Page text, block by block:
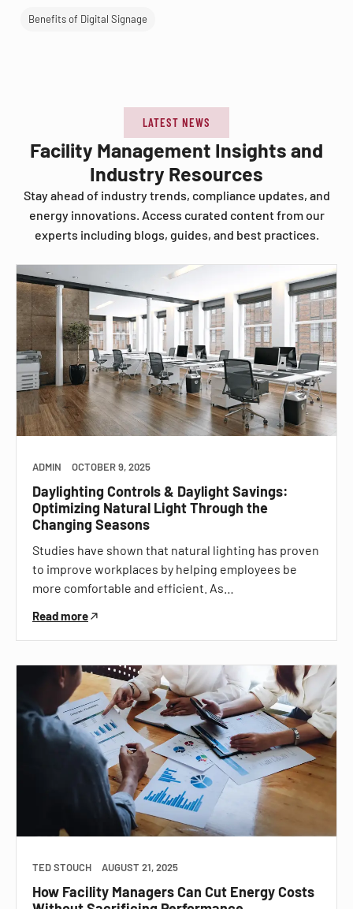
Benefits of Digital Signage
LATEST NEWS
Facility Management Insights and
Industry Resources
Stay ahead of industry trends, compliance updates, and
energy innovations. Access curated content from our
experts including blogs, guides, and best practices.
ADMIN OCTOBER 9, 2025
Daylighting Controls & Daylight Savings:
Optimizing Natural Light Through the
Changing Seasons
Studies have shown that natural lighting has proven
to improve workplaces by helping employees be
more comfortable and efficient. As…
Read more
TED STOUCH AUGUST 21, 2025
How Facility Managers Can Cut Energy Costs